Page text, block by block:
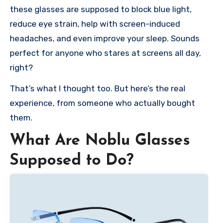
these glasses are supposed to block blue light,
reduce eye strain, help with screen-induced
headaches, and even improve your sleep. Sounds
perfect for anyone who stares at screens all day,
right?
That’s what I thought too. But here’s the real
experience, from someone who actually bought
them.
What Are Noblu Glasses
Supposed to Do?